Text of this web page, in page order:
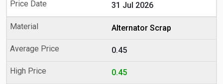
31 Jul 2026
Alternator Scrap
0.45
0.45